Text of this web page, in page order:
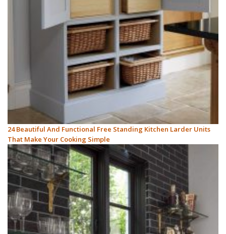
24 Beautiful And Functional Free Standing Kitchen Larder Units
That Make Your Cooking Simple